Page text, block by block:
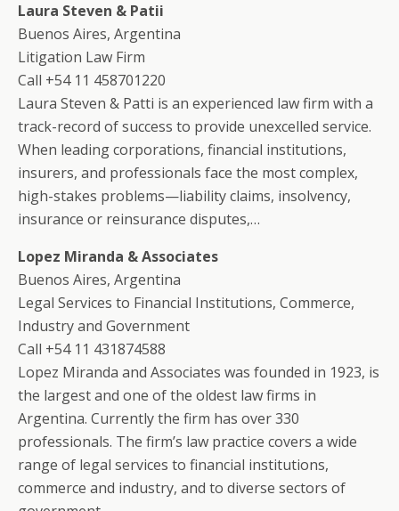
Laura Steven & Patii
Buenos Aires, Argentina
Litigation Law Firm
Call +54 11 458701220
Laura Steven & Patti is an experienced law firm with a
track-record of success to provide unexcelled service.
When leading corporations, financial institutions,
insurers, and professionals face the most complex,
high-stakes problems—liability claims, insolvency,
insurance or reinsurance disputes,…
Lopez Miranda & Associates
Buenos Aires, Argentina
Legal Services to Financial Institutions, Commerce,
Industry and Government
Call +54 11 431874588
Lopez Miranda and Associates was founded in 1923, is
the largest and one of the oldest law firms in
Argentina. Currently the firm has over 330
professionals. The firm’s law practice covers a wide
range of legal services to financial institutions,
commerce and industry, and to diverse sectors of